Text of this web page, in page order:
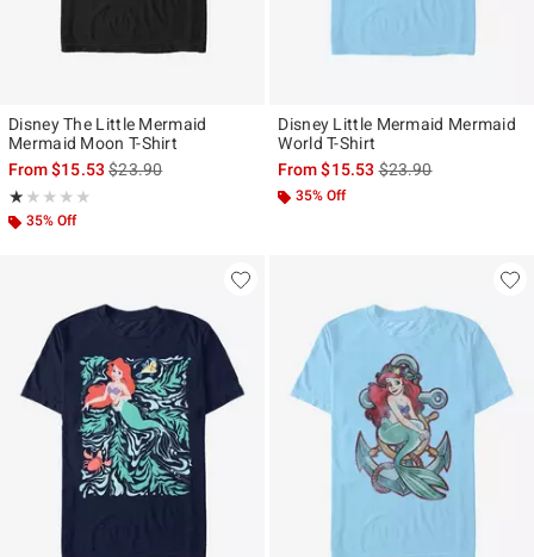
Disney The Little Mermaid
Mermaid Moon T-Shirt
From$15.53is sales price, the original price is
$23.90
★★★★★
Rating, 1 out of 5
★★★★★
35% Off
Disney Little Mermaid Mermaid
World T-Shirt
From$15.53is sales price, the
$23.90
35% Off